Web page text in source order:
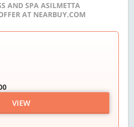
AND SPA ASILMETTA
AT NEARBUY.COM
VIEW